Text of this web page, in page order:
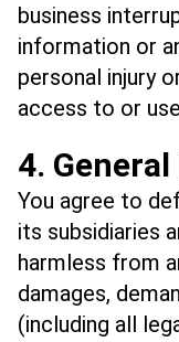
business
information or
personal injury
access to or
4.
You agree to
its subsidiaries
harmless from
damages,
(including all